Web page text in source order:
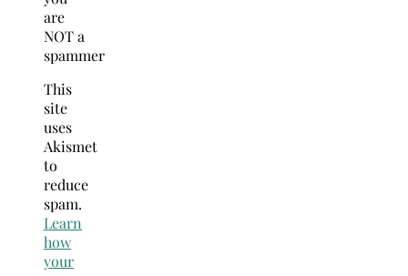
are
NOT a
spammer
This
site
uses
Akismet
to
reduce
spam.
Learn
how
your